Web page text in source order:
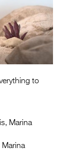
Entries
to
Marina
Marina